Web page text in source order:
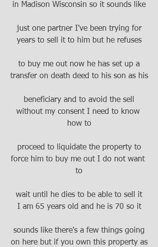
in Madison Wisconsin so it sounds like
just one partner I've been trying for
years to sell it to him but he refuses
to buy me out now he has set up a
transfer on death deed to his son as his
beneficiary and to avoid the sell
without my consent I need to know
how to
proceed to liquidate the property to
force him to buy me out I do not want
to
wait until he dies to be able to sell it
I am 65 years old and he is 70 so it
sounds like there's a few things going
on here but if you own this property as